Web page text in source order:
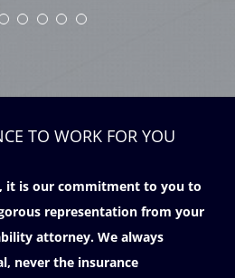
TO WORK FOR YOU
it is our commitment to you to
representation from your
attorney. We always
never the insurance